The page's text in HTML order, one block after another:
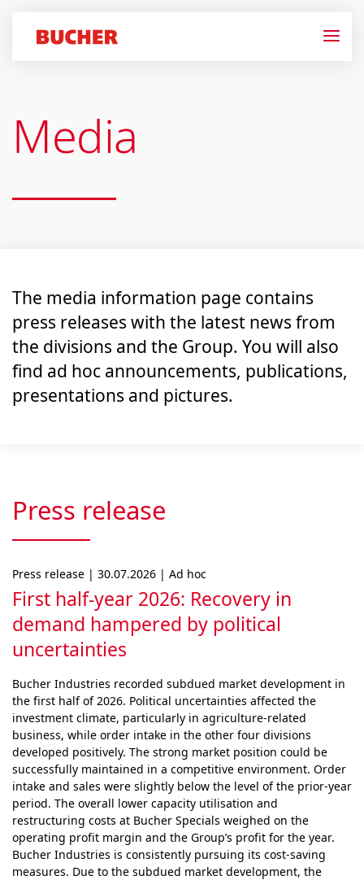
Media
The media information page contains
press releases with the latest news from
the divisions and the Group. You will also
find ad hoc announcements, publications,
presentations and pictures.
Press release
Press release | 30.07.2026 | Ad hoc
First half-year 2026: Recovery in
demand hampered by political
uncertainties
Bucher Industries recorded subdued market develop­ment in
the first half of 2026. Political uncertainties af­fected the
investment climate, particularly in agri­cul­ture-related
business, while order intake in the other four divisions
developed positively. The strong market position could be
successfully maintained in a competitive envi­ron­ment. Order
intake and sales were slightly below the level of the prior-year
period. The overall lower capacity utilisation and
restructuring costs at Bucher Specials weighed on the
operating profit margin and the Group’s profit for the year.
Bucher Industries is consistently pursuing its cost-saving
measures. Due to the subdued market devel­op­ment, the